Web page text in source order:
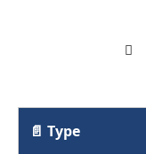
📄 Type